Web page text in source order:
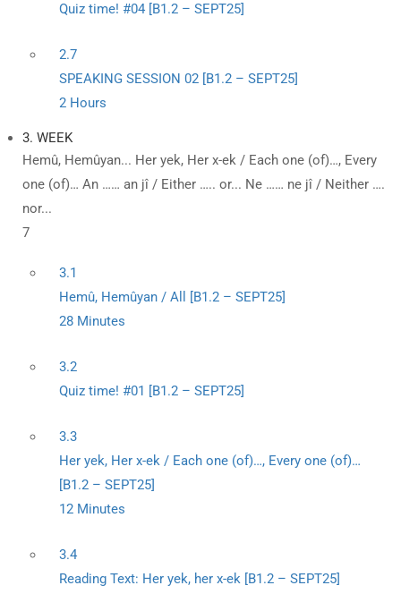
Quiz time! #04 [B1.2 – SEPT25]
2.7
SPEAKING SESSION 02 [B1.2 – SEPT25]
2 Hours
3. WEEK
Hemû, Hemûyan... Her yek, Her x-ek / Each one (of)…, Every
one (of)… An …… an jî / Either ….. or... Ne …… ne jî / Neither ….
nor...
7
3.1
Hemû, Hemûyan / All [B1.2 – SEPT25]
28 Minutes
3.2
Quiz time! #01 [B1.2 – SEPT25]
3.3
Her yek, Her x-ek / Each one (of)…, Every one (of)…
[B1.2 – SEPT25]
12 Minutes
3.4
Reading Text: Her yek, her x-ek [B1.2 – SEPT25]